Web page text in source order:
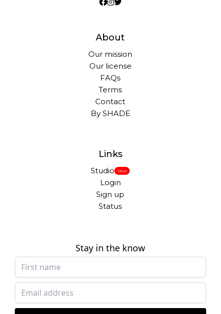
About
Our mission
Our license
FAQs
Terms
Contact
By SHADE
Links
Studio New
Login
Sign up
Status
Stay in the know